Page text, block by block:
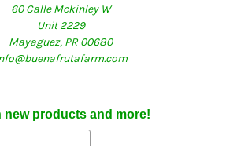
60 Calle Mckinley W
Unit 2229
Mayaguez, PR 00680
new products and more!